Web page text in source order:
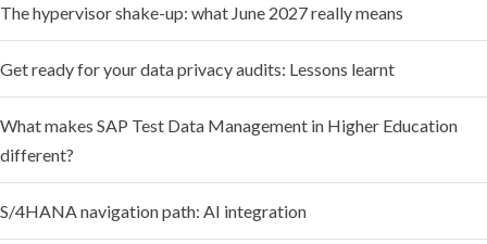
The hypervisor shake-up: what June 2027 really means
Get ready for your data privacy audits: Lessons learnt
What makes SAP Test Data Management in Higher Education
different?
S/4HANA navigation path: AI integration